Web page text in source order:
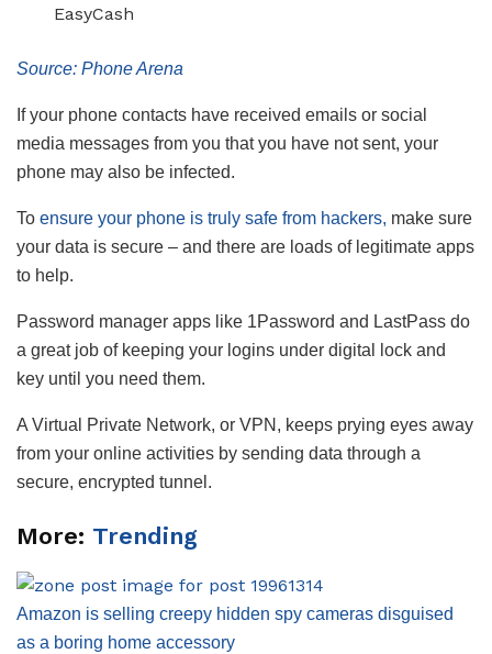
EasyCash
Source: Phone Arena
If your phone contacts have received emails or social
media messages from you that you have not sent, your
phone may also be infected.
To ensure your phone is truly safe from hackers, make sure
your data is secure – and there are loads of legitimate apps
to help.
Password manager apps like 1Password and LastPass do
a great job of keeping your logins under digital lock and
key until you need them.
A Virtual Private Network, or VPN, keeps prying eyes away
from your online activities by sending data through a
secure, encrypted tunnel.
More: Trending
Amazon is selling creepy hidden spy cameras disguised
as a boring home accessory